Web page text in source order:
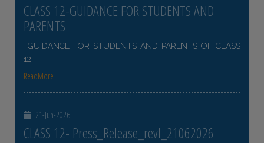
CLASS 12-GUIDANCE FOR STUDENTS AND
PARENTS
GUIDANCE FOR STUDENTS AND PARENTS OF CLASS
12
ReadMore
21-Jun-2026
CLASS 12- Press_Release_revl_21062026